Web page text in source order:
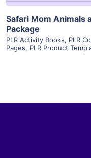
Safari Mom Animals
Package
PLR Activity Books, PLR
Pages, PLR Product